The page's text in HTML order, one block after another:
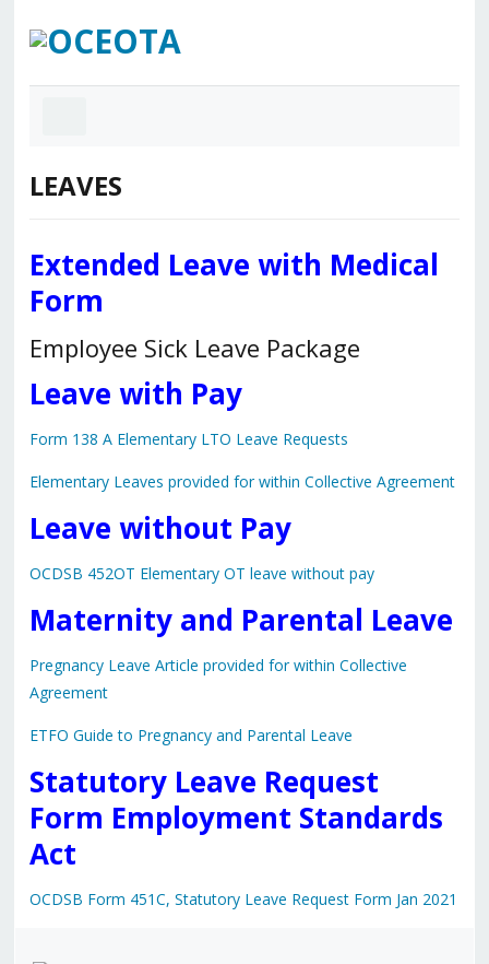
LEAVES
Extended Leave with Medical
Form
Employee Sick Leave Package
Leave with Pay
Form 138 A Elementary LTO Leave Requests
Elementary Leaves provided for within Collective Agreement
Leave without Pay
OCDSB 452OT Elementary OT leave without pay
Maternity and Parental Leave
Pregnancy Leave Article provided for within Collective
Agreement
ETFO Guide to Pregnancy and Parental Leave
Statutory Leave Request
Form Employment Standards
Act
OCDSB Form 451C, Statutory Leave Request Form Jan 2021